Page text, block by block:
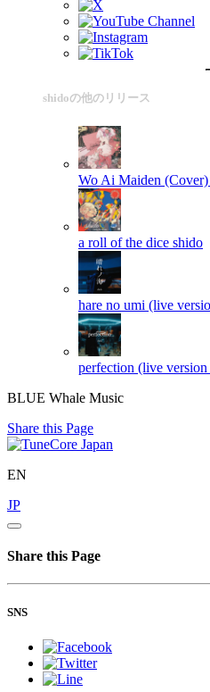
shidoの他のリリース
Wo Ai Maiden (Cover)
a roll of the dice shido
hare no umi (live
perfection (live
BLUE Whale Music
Share this Page
EN
JP
Share this Page
SNS